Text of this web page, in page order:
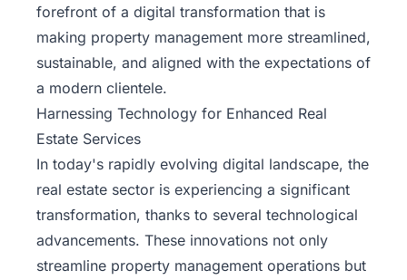
forefront of a digital transformation that is
making property management more streamlined,
sustainable, and aligned with the expectations of
a modern clientele.
Harnessing Technology for Enhanced Real
Estate Services
In today's rapidly evolving digital landscape, the
real estate sector is experiencing a significant
transformation, thanks to several technological
advancements. These innovations not only
streamline property management operations but